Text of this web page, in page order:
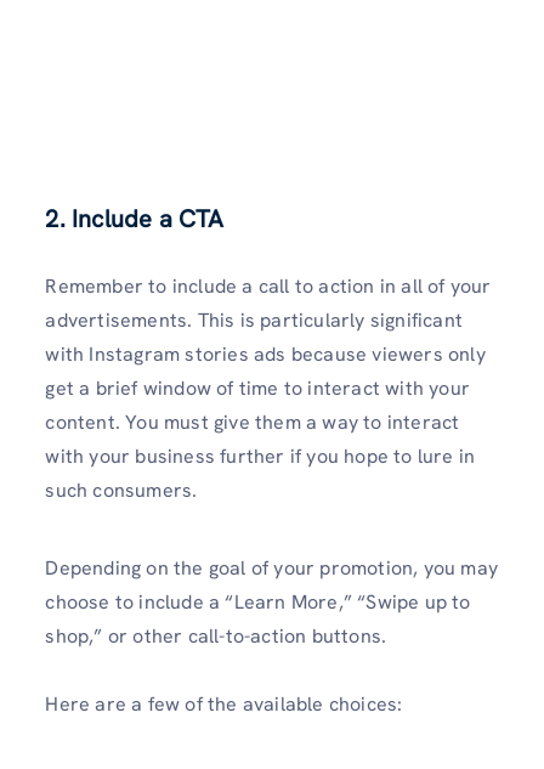
2. Include a CTA
Remember to include a call to action in all of your
advertisements. This is particularly significant
with Instagram stories ads because viewers only
get a brief window of time to interact with your
content. You must give them a way to interact
with your business further if you hope to lure in
such consumers.
Depending on the goal of your promotion, you may
choose to include a “Learn More,” “Swipe up to
shop,” or other call-to-action buttons.
Here are a few of the available choices: